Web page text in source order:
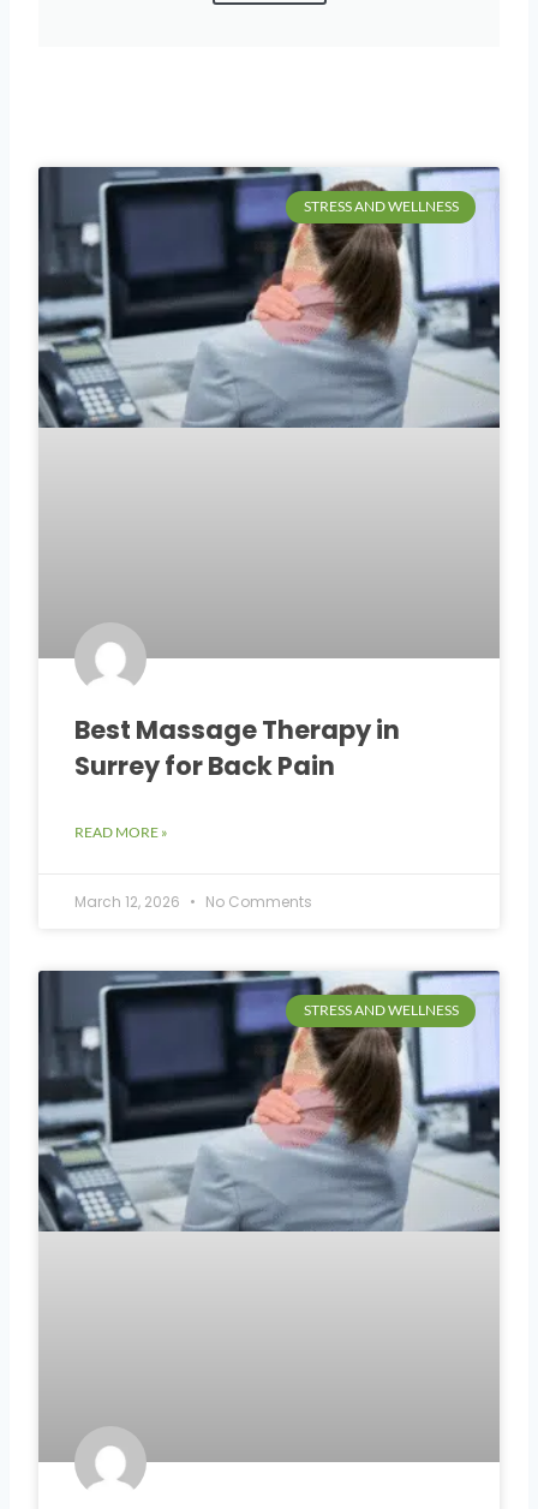
STRESS AND WELLNESS
Best Massage Therapy in
Surrey for Back Pain
READ MORE »
March 12, 2026 No Comments
STRESS AND WELLNESS